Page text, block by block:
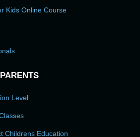
Kids Online Course
Level
Childrens Education